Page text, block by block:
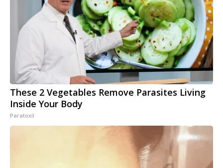
These 2 Vegetables Remove Parasites Living
Inside Your Body
Paratoxil